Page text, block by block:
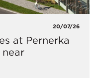
20/07/26
at Pernerka